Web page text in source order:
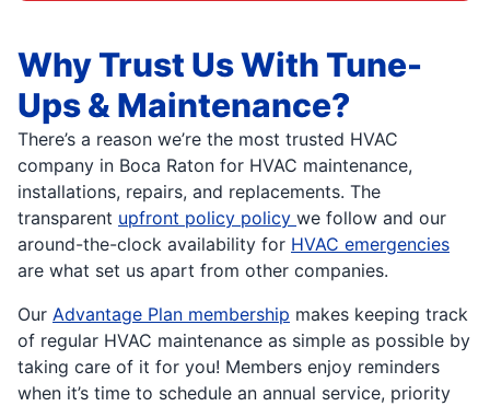
Why Trust Us With Tune-
Ups & Maintenance?
There’s a reason we’re the most trusted HVAC
company in Boca Raton for HVAC maintenance,
installations, repairs, and replacements. The
transparent upfront policy policy we follow and our
around-the-clock availability for HVAC emergencies
are what set us apart from other companies.
Our Advantage Plan membership makes keeping track
of regular HVAC maintenance as simple as possible by
taking care of it for you! Members enjoy reminders
when it’s time to schedule an annual service, priority